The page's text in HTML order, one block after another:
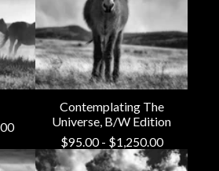
Contemplating The
Universe, B/W Edition
$95.00- $1,250.00